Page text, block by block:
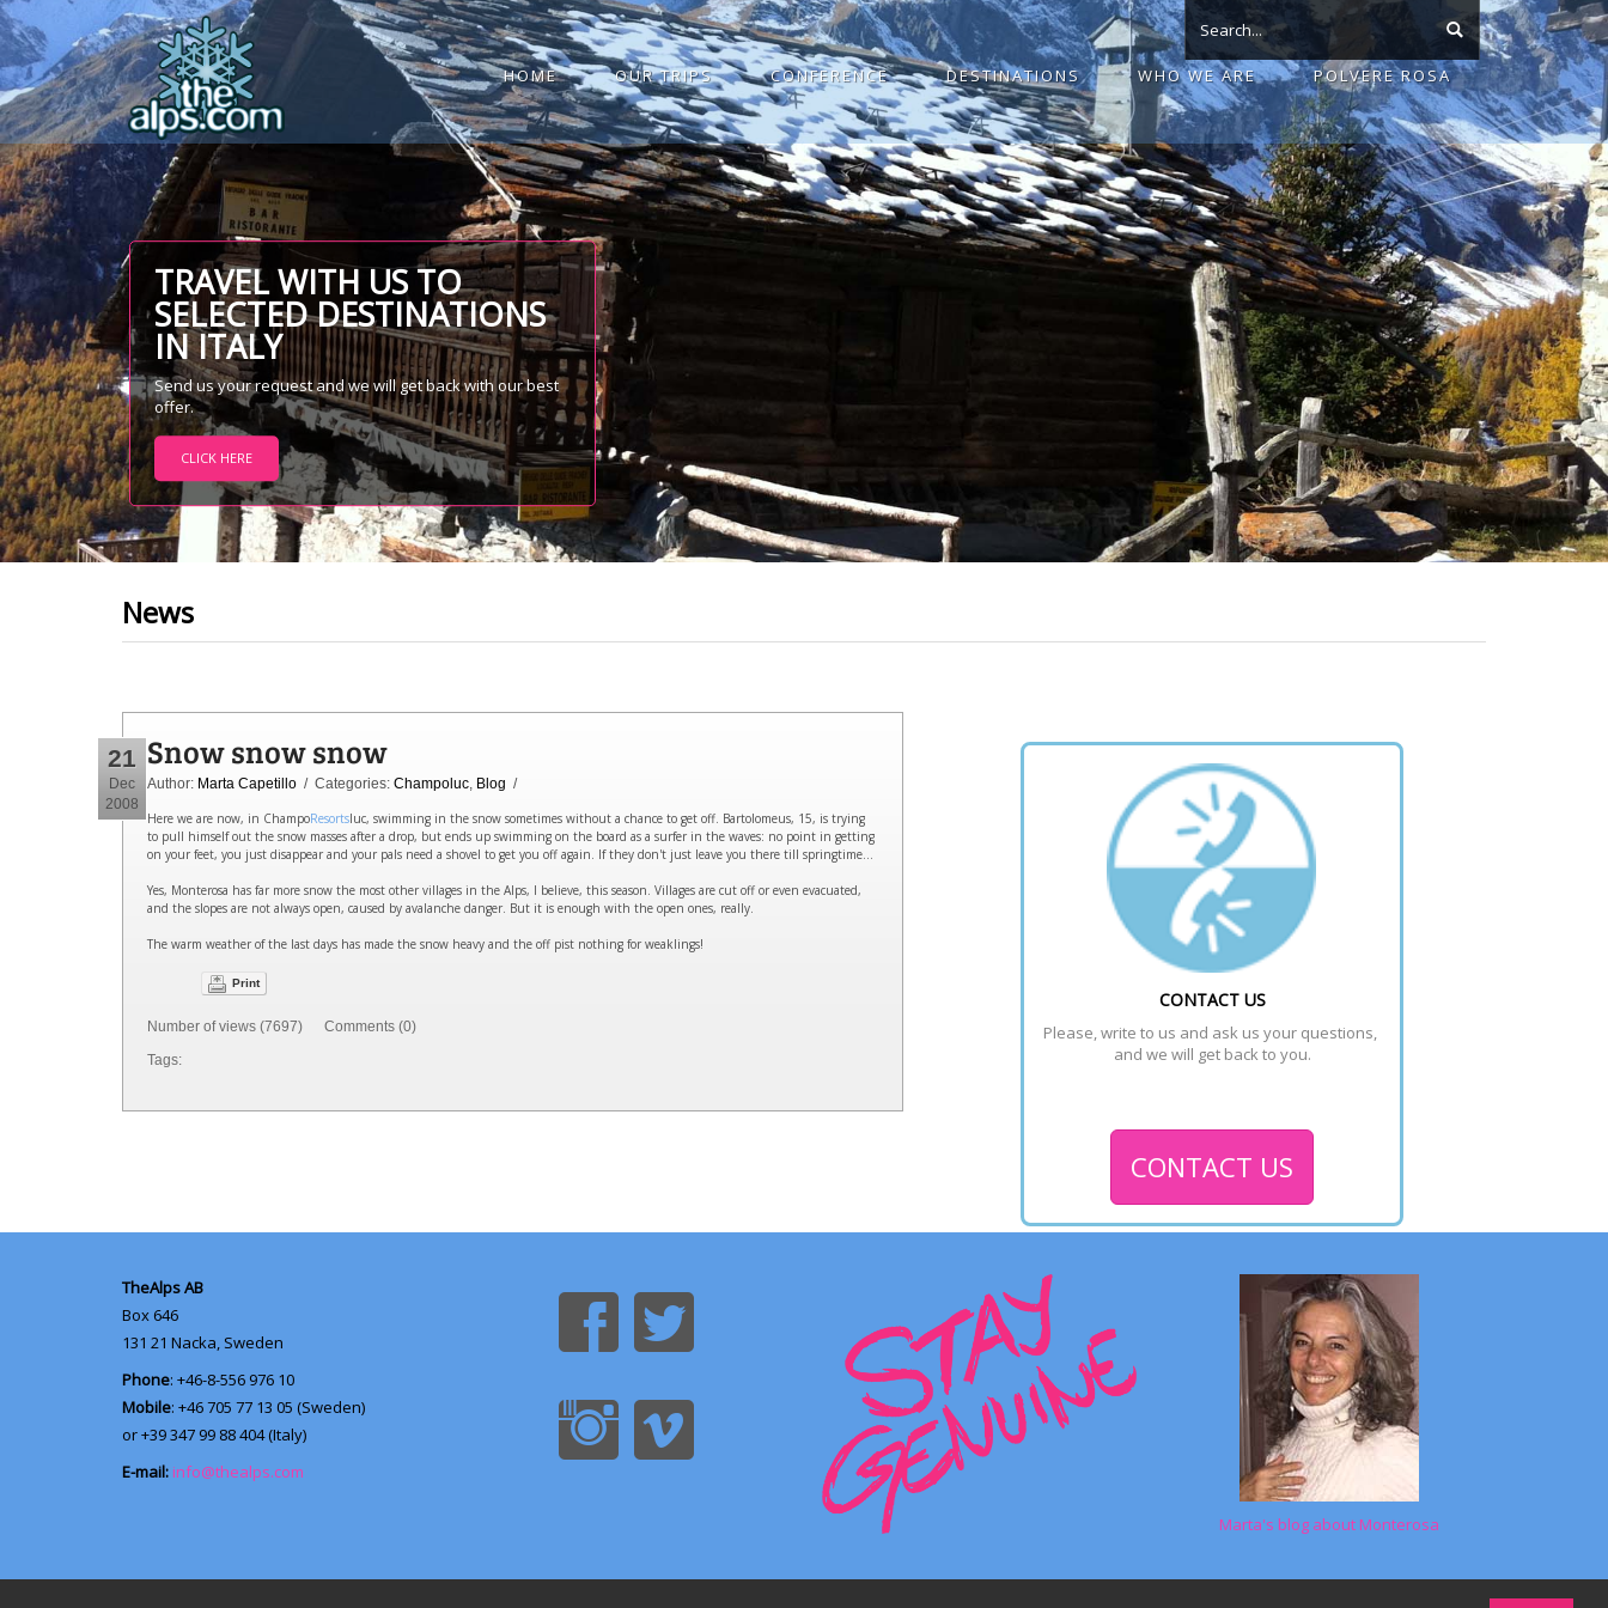
HOME OUR TRIPS CONFERENCE DESTINATIONS WHO WE ARE POLVERE ROSA
TRAVEL WITH US TO
SELECTED DESTINATIONS
IN ITALY
Send us your request and we will get back with our best
offer.
CLICK HERE
News
21
Dec
2008
Snow snow snow
Author: Marta Capetillo / Categories: Champoluc Blog /
Here we are now, in ChampoResortsluc, swimming in the snow sometimes without a chance to get off. Bartolomeus, 15, is trying
to pull himself out the snow masses after a drop, but ends up swimming on the board as a surfer in the waves: no point in getting
on your feet, you just disappear and your pals need a shovel to get you off again. If they don't just leave you there till springtime...
Yes, Monterosa has far more snow the most other villages in the Alps, I believe, this season. Villages are cut off or even evacuated,
and the slopes are not always open, caused by avalanche danger. But it is enough with the open ones, really.
The warm weather of the last days has made the snow heavy and the off pist nothing for weaklings!
Print
Number of views (7697) Comments (0)
Tags:
CONTACT US
Please, write to us and ask us your questions,
and we will get back to you.
CONTACT US
TheAlps AB
Box 646
131 21 Nacka, Sweden
Phone: +46-8-556 976 10
Mobile: +46 705 77 13 05 (Sweden)
or +39 347 99 88 404 (Italy)
E-mail: info@thealps.com
Marta's blog about Monterosa